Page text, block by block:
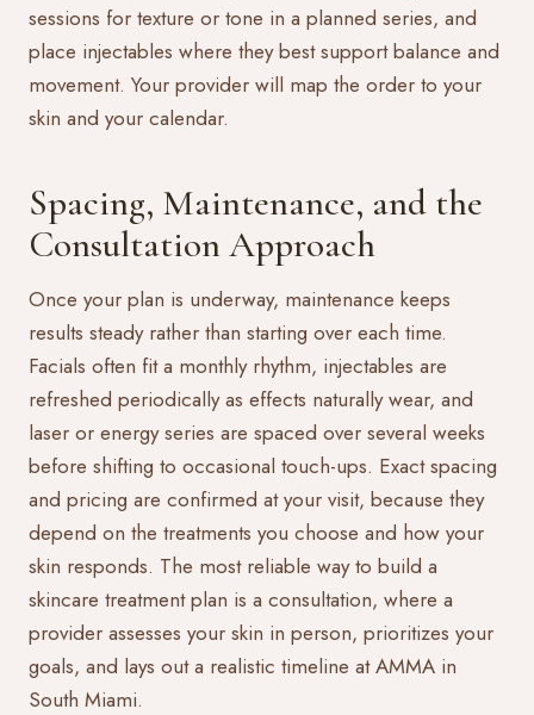
sessions for texture or tone in a planned series, and
place injectables where they best support balance and
movement. Your provider will map the order to your
skin and your calendar.
Spacing, Maintenance, and the
Consultation Approach
Once your plan is underway, maintenance keeps
results steady rather than starting over each time.
Facials often fit a monthly rhythm, injectables are
refreshed periodically as effects naturally wear, and
laser or energy series are spaced over several weeks
before shifting to occasional touch-ups. Exact spacing
and pricing are confirmed at your visit, because they
depend on the treatments you choose and how your
skin responds. The most reliable way to build a
skincare treatment plan is a consultation, where a
provider assesses your skin in person, prioritizes your
goals, and lays out a realistic timeline at AMMA in
South Miami.